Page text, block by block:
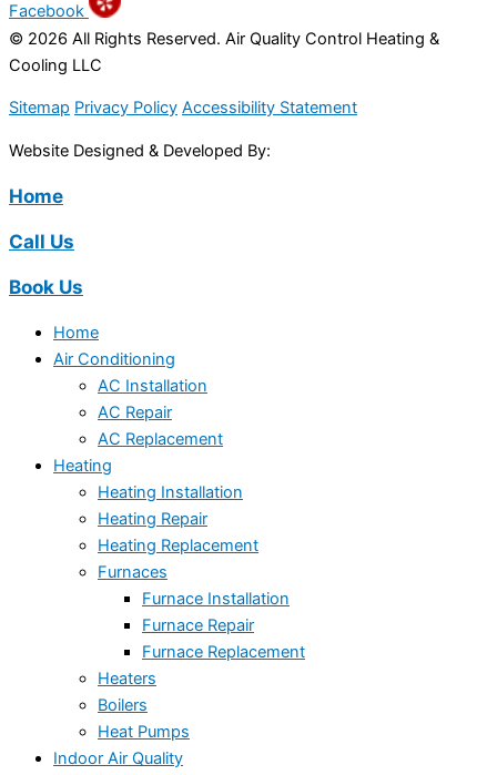
Facebook
© 2026 All Rights Reserved. Air Quality Control Heating &
Cooling LLC
Sitemap Privacy Policy Accessibility Statement
Website Designed & Developed By:
Home
Call Us
Book Us
Home
Air Conditioning
AC Installation
AC Repair
AC Replacement
Heating
Heating Installation
Heating Repair
Heating Replacement
Furnaces
Furnace Installation
Furnace Repair
Furnace Replacement
Heaters
Boilers
Heat Pumps
Indoor Air Quality